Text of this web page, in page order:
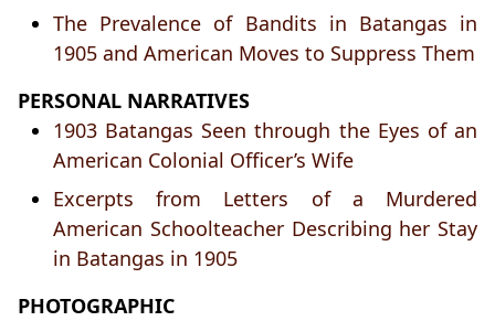
The Prevalence of Bandits in Batangas in
1905 and American Moves to Suppress Them
PERSONAL NARRATIVES
1903 Batangas Seen through the Eyes of an
American Colonial Officer’s Wife
Excerpts from Letters of a Murdered
American Schoolteacher Describing her Stay
in Batangas in 1905
PHOTOGRAPHIC